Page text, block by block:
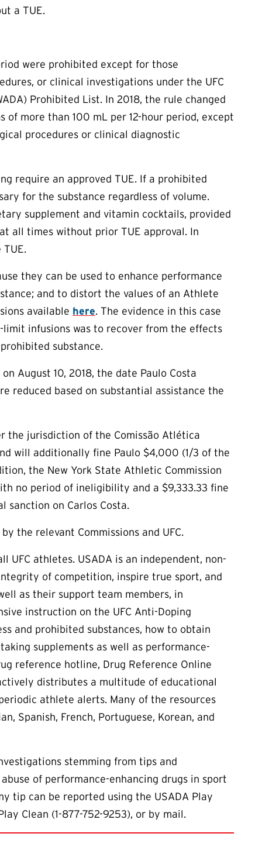
a TUE.
were prohibited except for those
or clinical investigations under the UFC
Prohibited List. In 2018, the rule changed
more than 100 mL per 12-hour period, except
procedures or clinical diagnostic
require an approved TUE. If a prohibited
for the substance regardless of volume.
supplement and vitamin cocktails, provided
all times without prior TUE approval. In
TUE.
they can be used to enhance performance
and to distort the values of an Athlete
available here. The evidence in this case
infusions was to recover from the effects
substance.
August 10, 2018, the date Paulo Costa
reduced based on substantial assistance the
the jurisdiction of the Comissão Atlética
will additionally fine Paulo $4,000 (1/3 of the
the New York State Athletic Commission
no period of ineligibility and a $9,333.33 fine
sanction on Carlos Costa.
the relevant Commissions and UFC.
athletes. USADA is an independent, non-
of competition, inspire true sport, and
as their support team members, in
instruction on the UFC Anti-Doping
and prohibited substances, how to obtain
supplements as well as performance-
reference hotline, Drug Reference Online
distributes a multitude of educational
athlete alerts. Many of the resources
Spanish, French, Portuguese, Korean, and
stemming from tips and
of performance-enhancing drugs in sport
tip can be reported using the USADA Play
Clean (1-877-752-9253), or by mail.